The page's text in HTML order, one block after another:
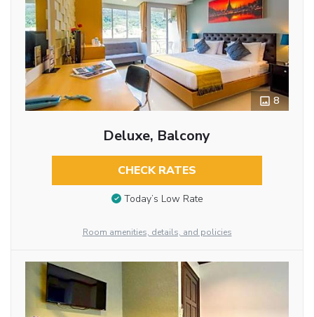
8
Deluxe, Balcony
CHECK RATES
Today’s Low Rate
Room amenities, details, and policies